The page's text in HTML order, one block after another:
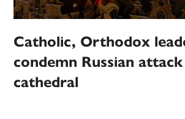
Catholic, Orthodox
condemn Russian
cathedral